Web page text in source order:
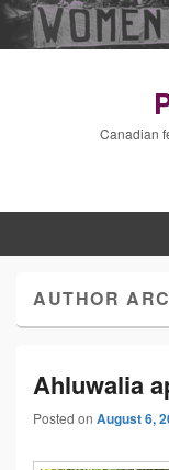
Canadian
AUTHOR
Ahluwalia
Posted on August 6,